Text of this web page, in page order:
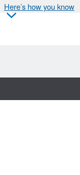
Here’s how you know